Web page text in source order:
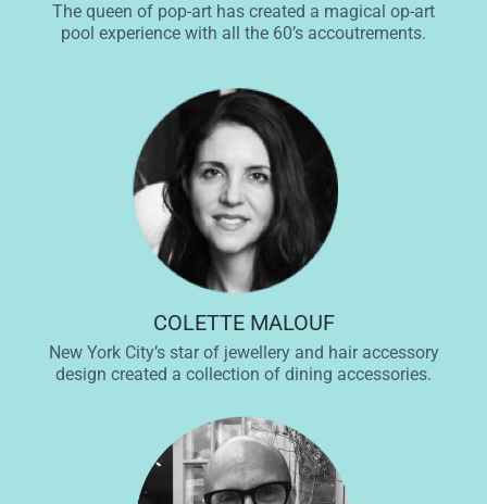
The queen of pop-art has created a magical op-art
pool experience with all the 60’s accoutrements.
COLETTE MALOUF
New York City’s star of jewellery and hair accessory
design created a collection of dining accessories.